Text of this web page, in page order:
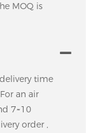
MOQ is
time
an air
7~10
order ,